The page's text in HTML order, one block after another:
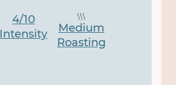
4/10
Intensity
Medium
Roasting